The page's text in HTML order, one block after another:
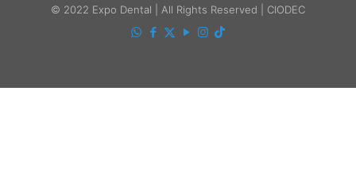
© 2022 Expo Dental | All Rights Reserved | CIODEC